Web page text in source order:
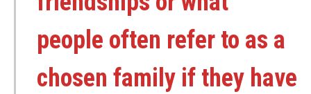
people often refer to as a
chosen family if they have